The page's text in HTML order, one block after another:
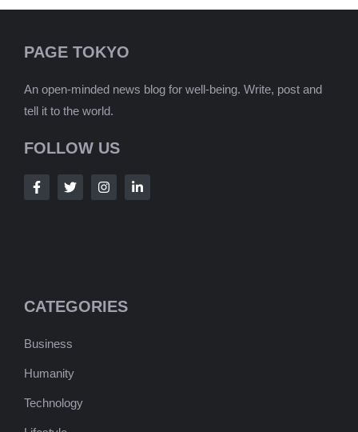
PAGE TOKYO
An open-minded news blog for well-being. Write, post and
tell it to the world.
FOLLOW US
CATEGORIES
Business
Humanity
Technology